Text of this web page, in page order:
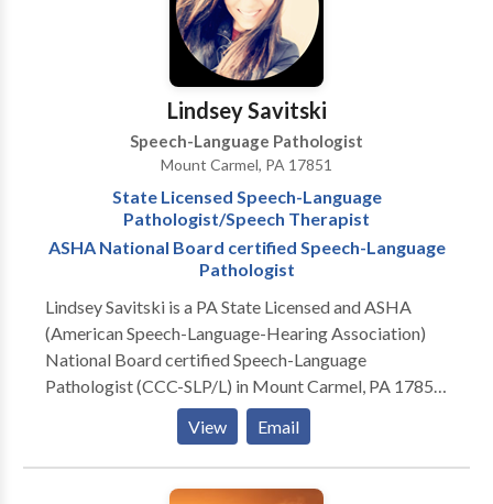
developmental disabilities • Speech Therapy Please
contact Faith Burchfield for a consultation.
Lindsey Savitski
Speech-Language Pathologist
Mount Carmel, PA 17851
State Licensed Speech-Language
Pathologist/Speech Therapist
ASHA National Board certified Speech-Language
Pathologist
Lindsey Savitski is a PA State Licensed and ASHA
(American Speech-Language-Hearing Association)
National Board certified Speech-Language
Pathologist (CCC-SLP/L) in Mount Carmel, PA 17851
Experienced in treatment of pediatrics/children and
young adult population, ages 0 to 18-years old.
Practice Areas: Speech Language Pathology & Speech
View Email